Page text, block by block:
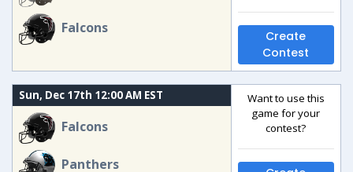
Falcons
Create
Contest
Sun, Dec 17th 12:00 AM EST
Falcons
Panthers
Want to use this
game for your
contest?